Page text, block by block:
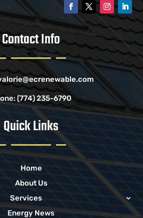
Contact Info
(774) 235-6790
Quick Links
Home
About Us
Services
Energy News